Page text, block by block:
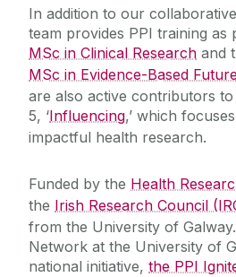
Charities
Patient Networks
Learner
Collaborator
Future Trials 25
The Hypercare Initiative
In addition to our
team provides PPI training as
MSc in Clinical Research and
MSc in Evidence-Based
are also active contributors to
5, ‘Influencing,’ which
impactful health research.
Funded by the Health
the Irish Research Council
from the University of
Network at the University of
national initiative, the PPI